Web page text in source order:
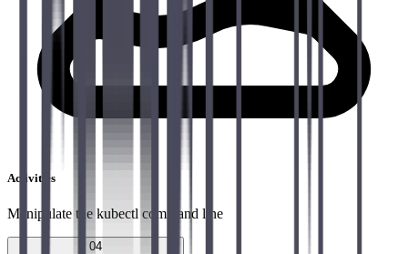
Activities
Manipulate the kubectl command line
04